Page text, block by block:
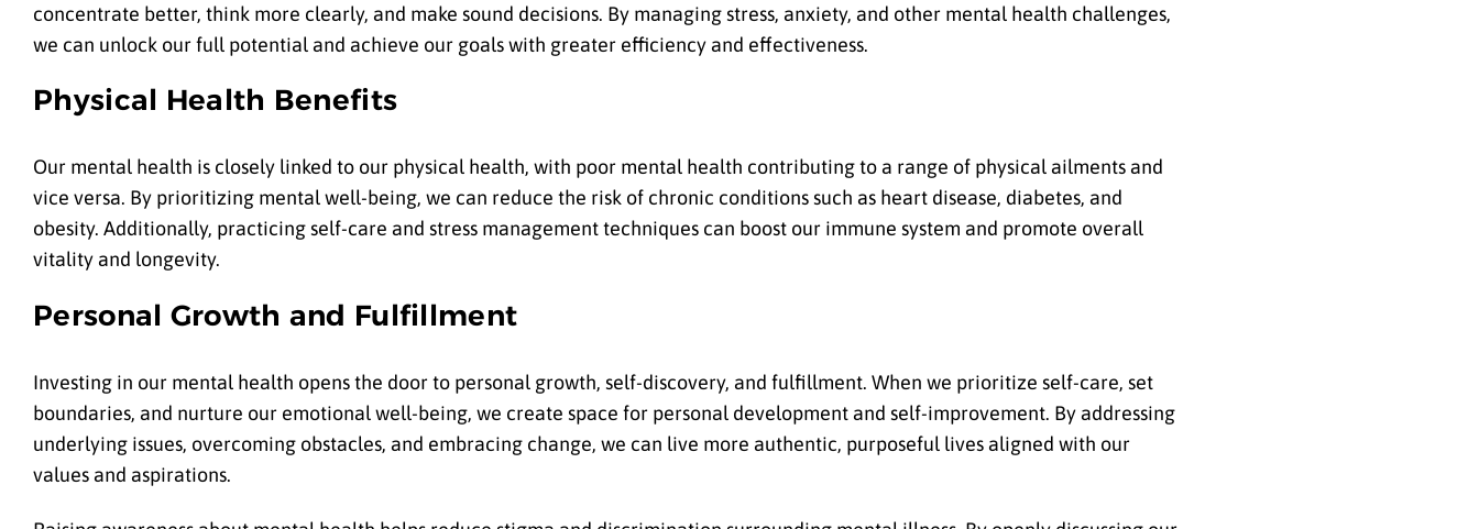
concentrate better, think more clearly, and make sound decisions. By managing stress, anxiety, and other mental health challenges,
we can unlock our full potential and achieve our goals with greater efficiency and effectiveness.
Physical Health Benefits
Our mental health is closely linked to our physical health, with poor mental health contributing to a range of physical ailments and
vice versa. By prioritizing mental well-being, we can reduce the risk of chronic conditions such as heart disease, diabetes, and
obesity. Additionally, practicing self-care and stress management techniques can boost our immune system and promote overall
vitality and longevity.
Personal Growth and Fulfillment
Investing in our mental health opens the door to personal growth, self-discovery, and fulfillment. When we prioritize self-care, set
boundaries, and nurture our emotional well-being, we create space for personal development and self-improvement. By addressing
underlying issues, overcoming obstacles, and embracing change, we can live more authentic, purposeful lives aligned with our
values and aspirations.